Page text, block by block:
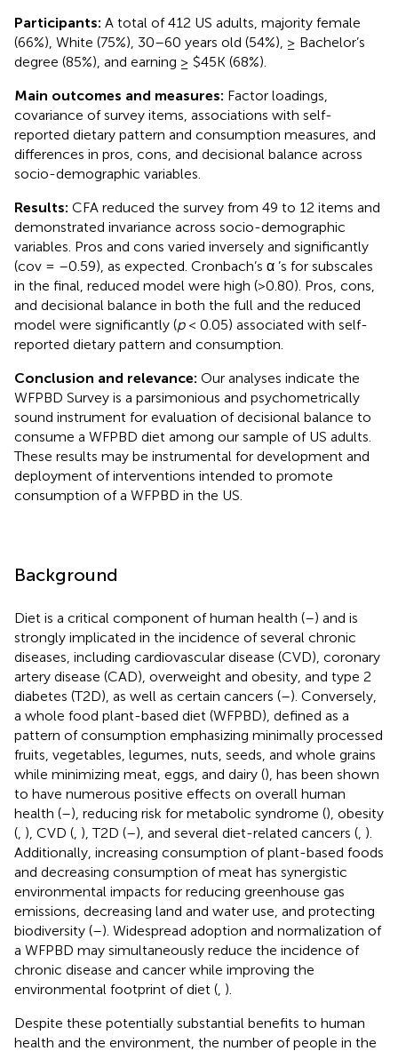
Participants: A total of 412 US adults, majority female
(66%), White (75%), 30–60 years old (54%), ≥ Bachelor’s
degree (85%), and earning ≥ $45K (68%).
Main outcomes and measures: Factor loadings,
covariance of survey items, associations with self-
reported dietary pattern and consumption measures, and
differences in pros, cons, and decisional balance across
socio-demographic variables.
Results: CFA reduced the survey from 49 to 12 items and
demonstrated invariance across socio-demographic
variables. Pros and cons varied inversely and significantly
(cov = –0.59), as expected. Cronbach’s α ’s for subscales
in the final, reduced model were high (>0.80). Pros, cons,
and decisional balance in both the full and the reduced
model were significantly (p< 0.05) associated with self-
reported dietary pattern and consumption.
Conclusion and relevance: Our analyses indicate the
WFPBD Survey is a parsimonious and psychometrically
sound instrument for evaluation of decisional balance to
consume a WFPBD diet among our sample of US adults.
These results may be instrumental for development and
deployment of interventions intended to promote
consumption of a WFPBD in the US.
Background
Diet is a critical component of human health (–) and is
strongly implicated in the incidence of several chronic
diseases, including cardiovascular disease (CVD), coronary
artery disease (CAD), overweight and obesity, and type 2
diabetes (T2D), as well as certain cancers (–). Conversely,
a whole food plant-based diet (WFPBD), defined as a
pattern of consumption emphasizing minimally processed
fruits, vegetables, legumes, nuts, seeds, and whole grains
while minimizing meat, eggs, and dairy (), has been shown
to have numerous positive effects on overall human
health (–), reducing risk for metabolic syndrome (), obesity
( ), CVD ( ), T2D (–), and several diet-related cancers ( ).
Additionally, increasing consumption of plant-based foods
and decreasing consumption of meat has synergistic
environmental impacts for reducing greenhouse gas
emissions, decreasing land and water use, and protecting
biodiversity (–). Widespread adoption and normalization of
a WFPBD may simultaneously reduce the incidence of
chronic disease and cancer while improving the
environmental footprint of diet ( ).
Despite these potentially substantial benefits to human
health and the environment, the number of people in the